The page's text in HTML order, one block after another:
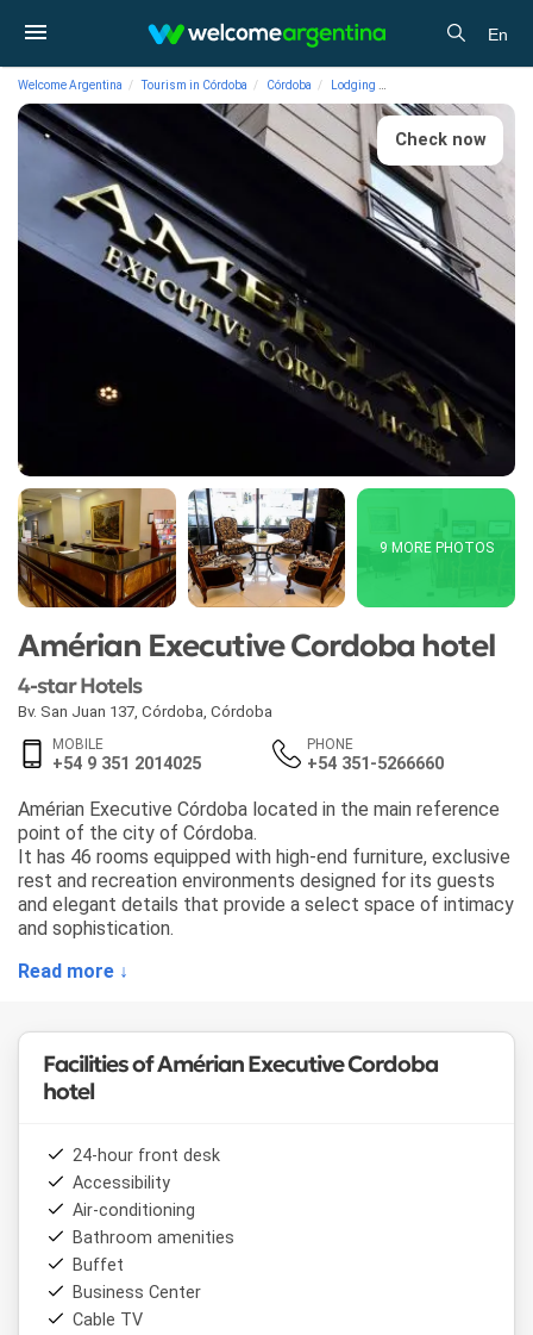
En
Welcome Argentina Tourism in Córdoba Córdoba Lodging
Check now
9 MORE PHOTOS
Amérian Executive Cordoba hotel
4-star Hotels
Bv. San Juan 137 Córdoba Córdoba
MOBILE
+54 9 351 2014025
PHONE
+54 351-5266660
Amérian Executive Córdoba located in the main reference
point of the city of Córdoba.
It has 46 rooms equipped with high-end furniture, exclusive
rest and recreation environments designed for its guests
and elegant details that provide a select space of intimacy
and sophistication.
Read more ↓
Facilities of Amérian Executive Cordoba
hotel
24-hour front desk
Accessibility
Air-conditioning
Bathroom amenities
Buffet
Business Center
Cable TV